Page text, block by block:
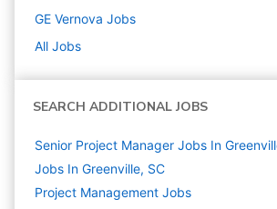
GE Vernova Jobs
All Jobs
SEARCH ADDITIONAL JOBS
Senior Project Manager Jobs In
Jobs In Greenville, SC
Project Management Jobs